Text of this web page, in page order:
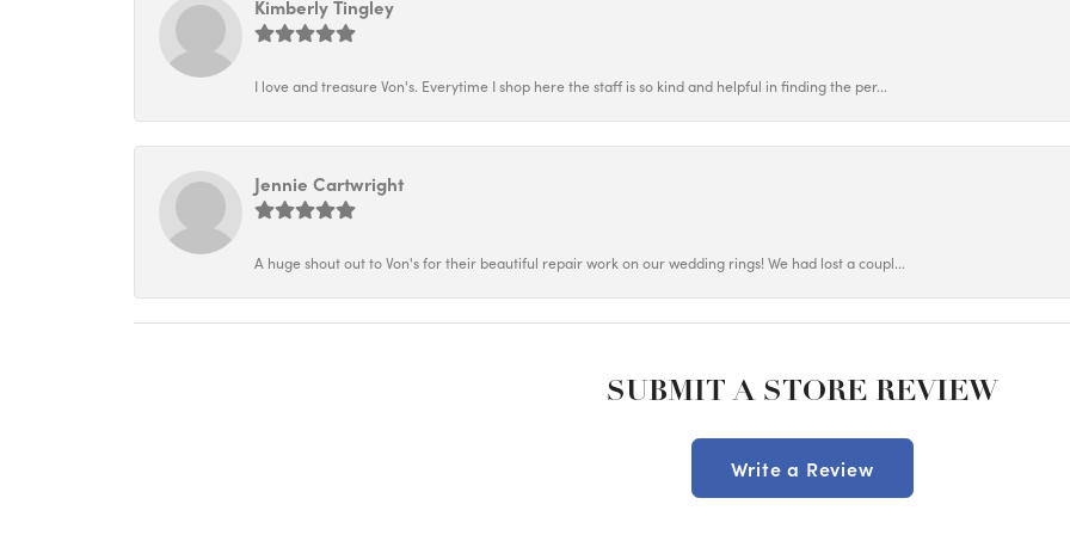
Kimberly Tingley
I love and treasure Von's. Everytime I shop here the staff is so kind and helpful in finding the per...
Jennie Cartwright
A huge shout out to Von's for their beautiful repair work on our wedding rings! We had lost a coupl...
SUBMIT A STORE REVIEW
Write a Review